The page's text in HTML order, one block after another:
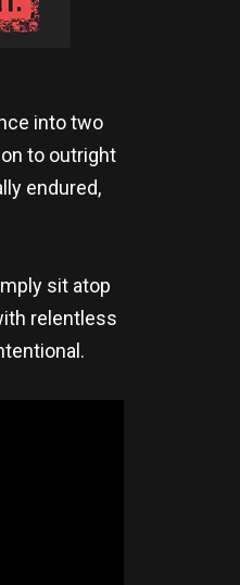
into two
to outright
endured,
sit atop
relentless